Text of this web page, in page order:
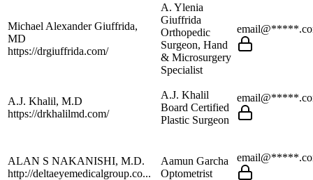
Michael Alexander Giuffrida,
MD
https://drgiuffrida.com/
A. Ylenia
Giuffrida
Orthopedic
Surgeon, Hand
& Microsurgery
Specialist
A.J. Khalil, M.D
https://drkhalilmd.com/
A.J. Khalil
Board Certified
Plastic Surgeon
ALAN S NAKANISHI, M.D.
http://deltaeyemedicalgroup.co...
Aamun Garcha
Optometrist